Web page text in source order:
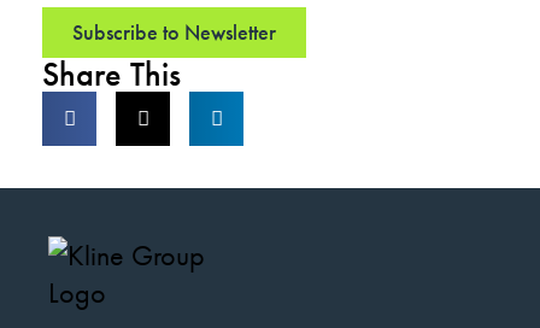
Subscribe to Newsletter
Share This